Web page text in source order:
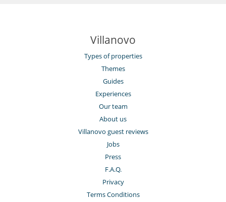
Villanovo
Types of properties
Themes
Guides
Experiences
Our team
About us
Villanovo guest reviews
Jobs
Press
F.A.Q.
Privacy
Terms Conditions